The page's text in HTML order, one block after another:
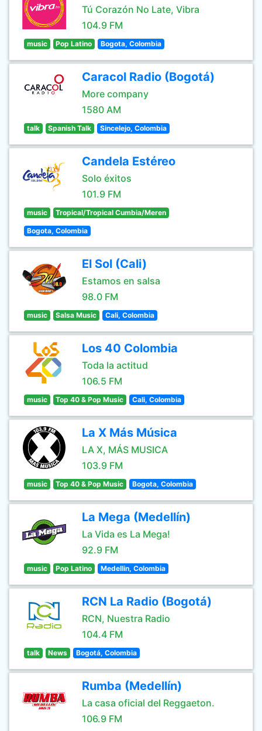
Tú Corazón No Late, Vibra
104.9 FM
music Pop Latino Bogota, Colombia
Caracol Radio (Bogotá)
More company
1580 AM
talk Spanish Talk Sincelejo, Colombia
Candela Estéreo
Solo éxitos
101.9 FM
music Tropical/Tropical Cumbia/Meren
Bogota, Colombia
El Sol (Cali)
Estamos en salsa
98.0 FM
music Salsa Music Cali, Colombia
Los 40 Colombia
Toda la actitud
106.5 FM
music Top 40 & Pop Music Cali, Colombia
La X Más Música
LA X, MÁS MUSICA
103.9 FM
music Top 40 & Pop Music Bogota, Colombia
La Mega (Medellín)
La Vida es La Mega!
92.9 FM
music Pop Latino Medellin, Colombia
RCN La Radio (Bogotá)
RCN, Nuestra Radio
104.4 FM
talk News Bogotá, Colombia
Rumba (Medellín)
La casa oficial del Reggaeton.
106.9 FM